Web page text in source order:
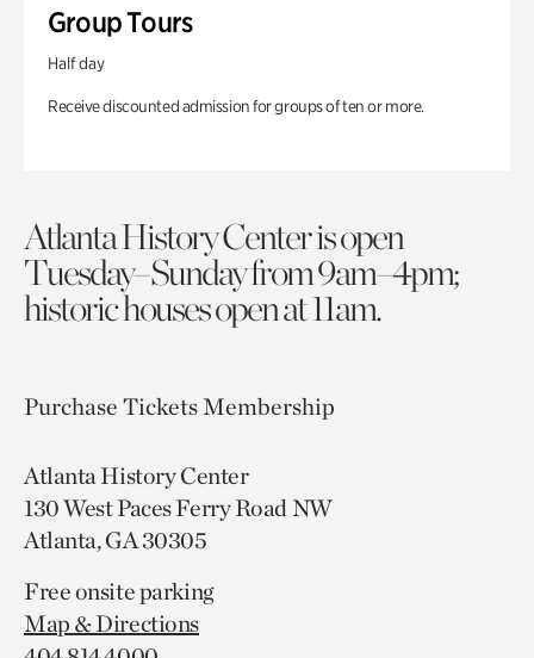
Group Tours
Half day
Receive discounted admission for groups of ten or more.
Atlanta History Center is open
Tuesday–Sunday from 9am–4pm;
historic houses open at 11am.
Purchase TicketsMembership
Atlanta History Center
130 West Paces Ferry Road NW
Atlanta, GA 30305
Free onsite parking
Map & Directions